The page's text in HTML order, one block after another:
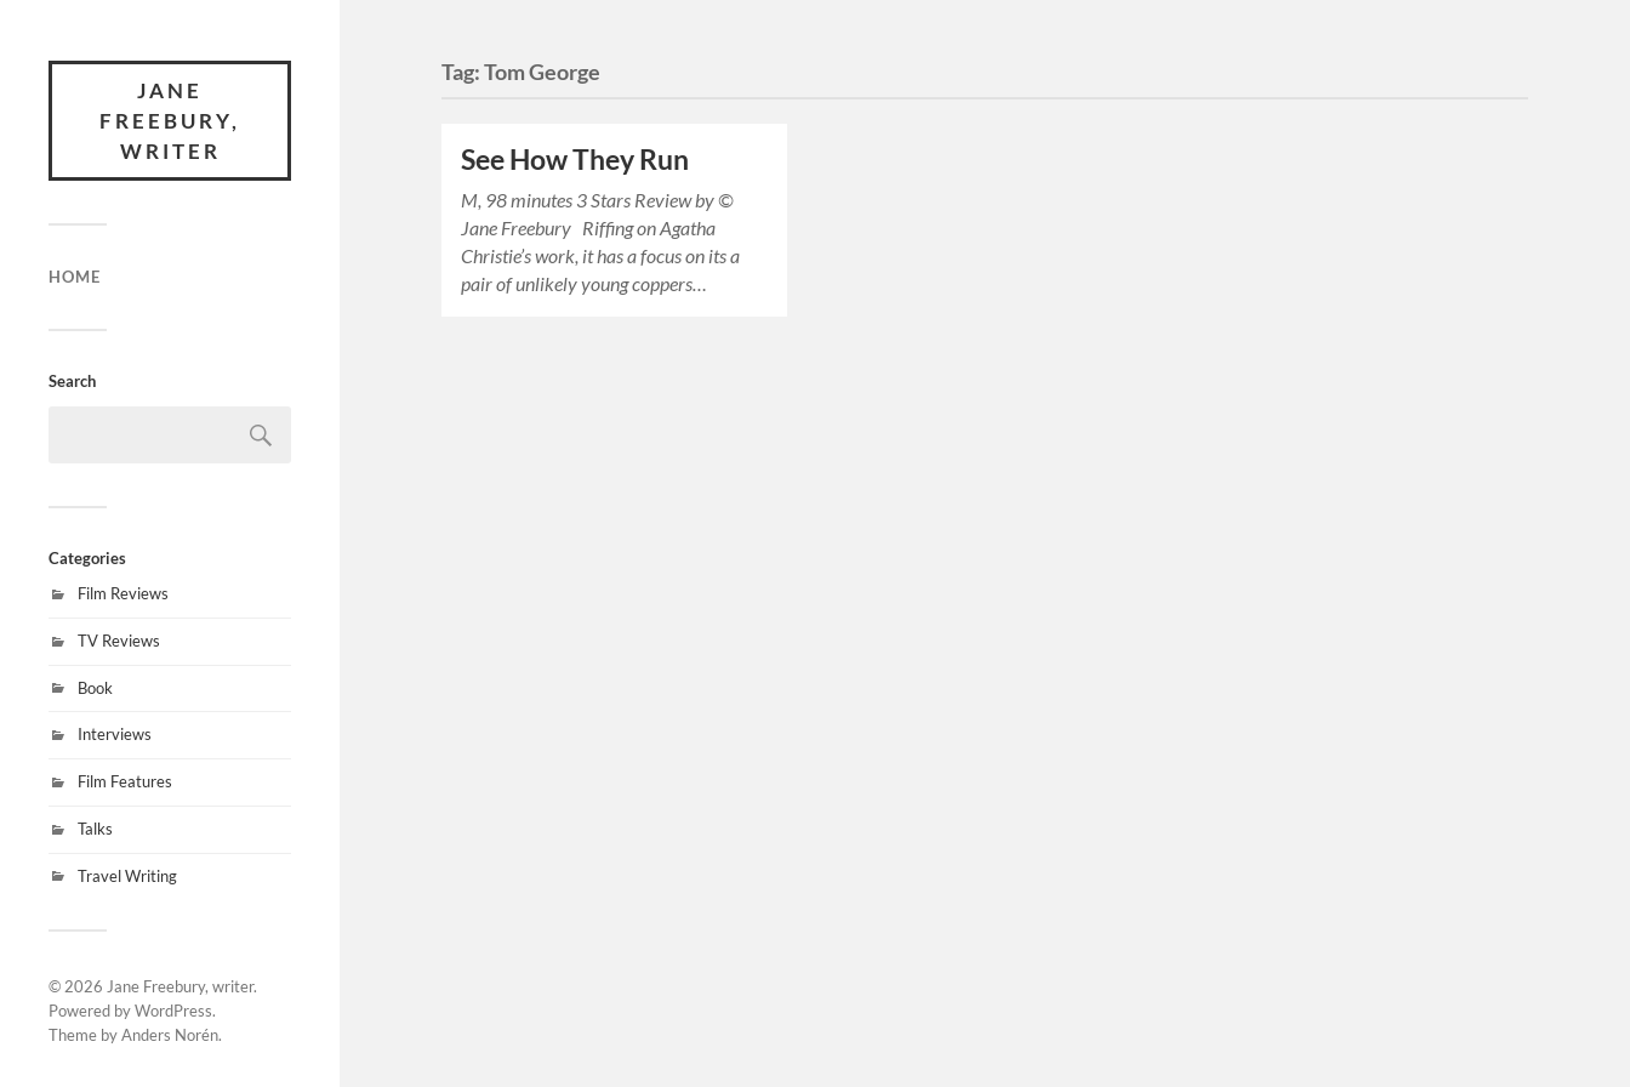
JANE
FREEBURY,
WRITER
HOME
Search
Categories
Film Reviews
TV Reviews
Book
Interviews
Film Features
Talks
Travel Writing
© 2026 Jane Freebury, writer.
Powered byWordPress.
Theme byAnders Norén.
Tag:Tom George
See How They Run
M, 98 minutes 3 Stars Review by ©
Jane Freebury Riffing on Agatha
Christie’s work, it has a focus on its a
pair of unlikely young coppers…